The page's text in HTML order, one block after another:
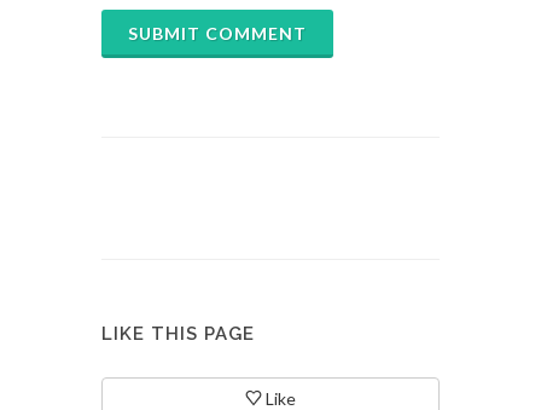
SUBMIT COMMENT
LIKE THIS PAGE
Like